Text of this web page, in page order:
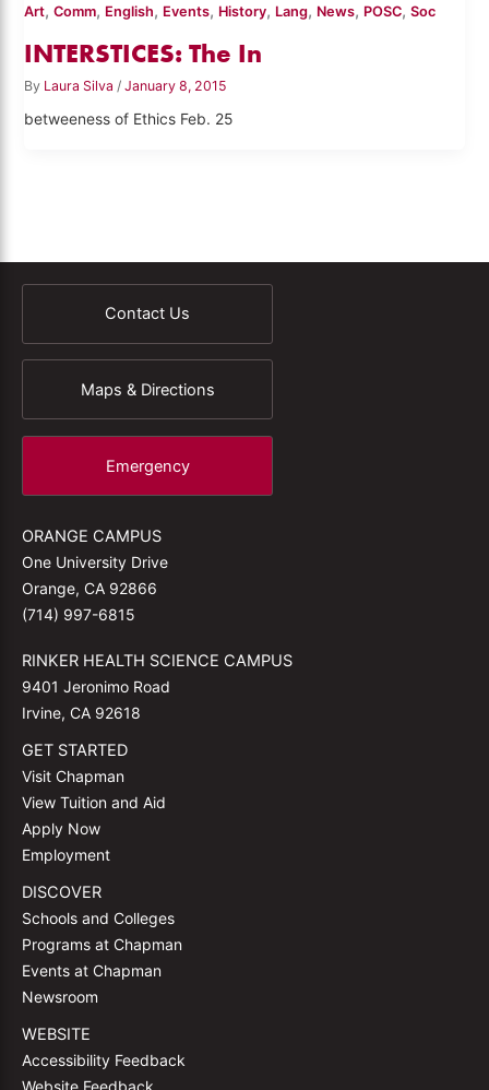
Art,Comm, English, Events, History, Lang, News, POSC,Soc
INTERSTICES: The In
By Laura Silva/January 8, 2015
betweeness of Ethics Feb. 25
Contact Us
Maps & Directions
Emergency
ORANGE CAMPUS
One University Drive
Orange, CA 92866
(714) 997-6815
RINKER HEALTH SCIENCE CAMPUS
9401 Jeronimo Road
Irvine, CA 92618
GET STARTED
Visit Chapman
View Tuition and Aid
Apply Now
Employment
DISCOVER
Schools and Colleges
Programs at Chapman
Events at Chapman
Newsroom
WEBSITE
Accessibility Feedback
Website Feedback